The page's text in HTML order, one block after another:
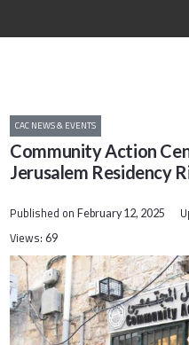
CAC NEWS & EVENTS
Community Action
Jerusalem Residency
Published onFebruary 12, 2025
Views:69